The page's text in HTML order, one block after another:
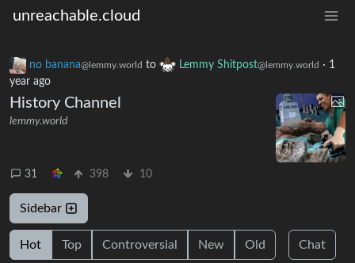
unreachable.cloud
no banana@lemmy.world to Lemmy Shitpost@lemmy.world · 1
year ago
History Channel
lemmy.world
31 398 10
Sidebar
Hot Top Controversial New Old Chat